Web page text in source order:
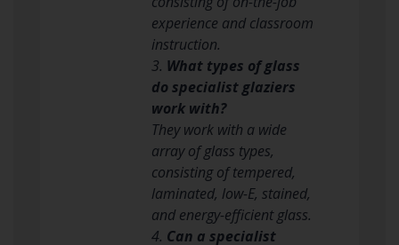
experience and classroom
instruction.
3. What types of glass
do specialist glaziers
work with?
They work with a wide
array of glass types,
consisting of tempered,
laminated, low-E, stained,
and energy-efficient glass.
4. Can a specialist